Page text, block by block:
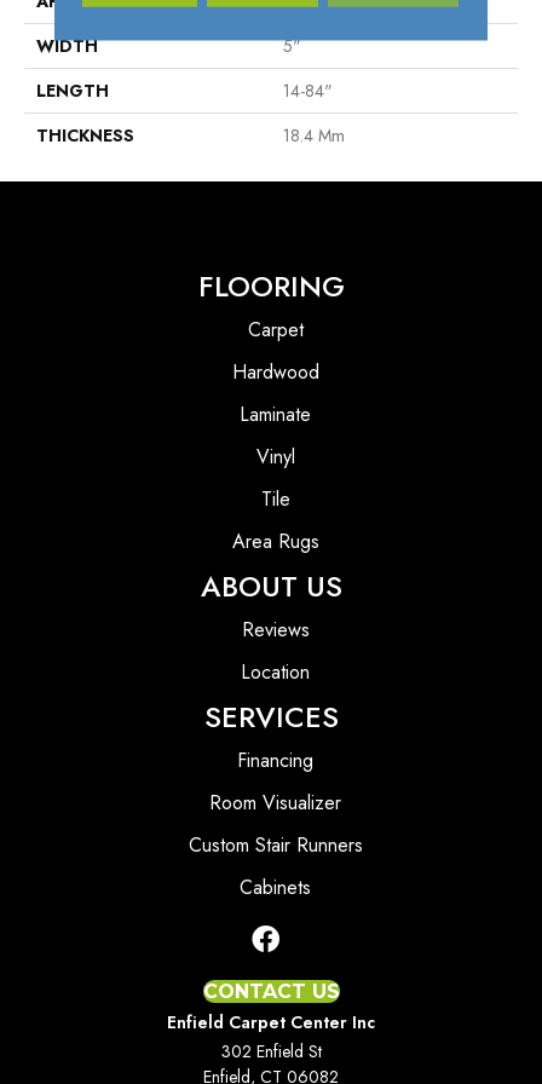
WIDTH
5"
LENGTH
14-84"
THICKNESS
18.4 Mm
FLOORING
Carpet
Hardwood
Laminate
Vinyl
Tile
Area Rugs
ABOUT US
Reviews
Location
SERVICES
Financing
Room Visualizer
Custom Stair Runners
Cabinets
CONTACT US
Enfield Carpet Center Inc
302 Enfield St
Enfield, CT 06082